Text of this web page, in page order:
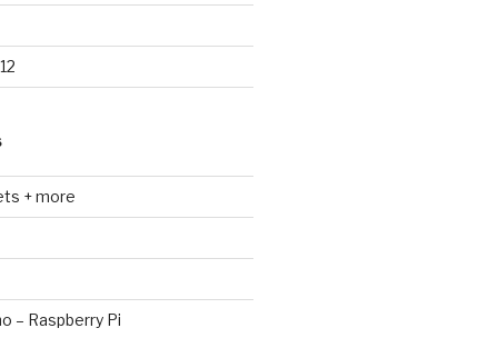
+ more
– Raspberry Pi